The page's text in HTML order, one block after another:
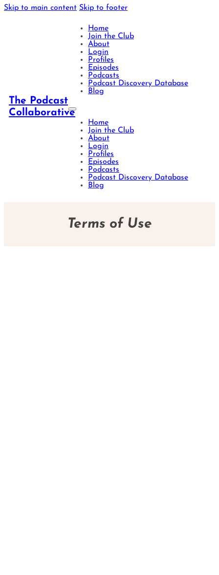
Skip to main content Skip to footer
The Podcast
Collaborative
Home
Join the Club
About
Login
Profiles
Episodes
Podcasts
Podcast Discovery Database
Blog
Home
Join the Club
About
Login
Profiles
Episodes
Podcasts
Podcast Discovery Database
Blog
Terms of Use